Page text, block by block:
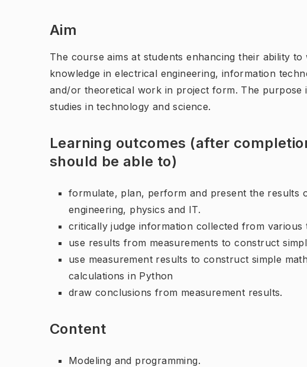
Aim
The course aims at students enhancing their ability
knowledge in electrical engineering, information
and/or theoretical work in project form. The
studies in technology and science.
Learning outcomes (after
should be able to)
formulate, plan, perform and present the results
engineering, physics and IT.
critically judge information collected from various
use results from measurements to construct
use measurement results to construct simple
calculations in Python
draw conclusions from measurement results.
Content
Modeling and programming.